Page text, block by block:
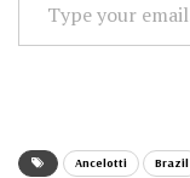
your
Ancelotti Brazil